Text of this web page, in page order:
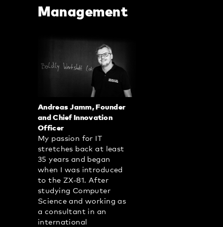
Management
Andreas Jamm, Founder
and Chief Innovation
Officer
My passion for IT
stretches back at least
35 years and began
when I was introduced
to the ZX-81. After
studying Computer
Science and working as
a consultant in an
international